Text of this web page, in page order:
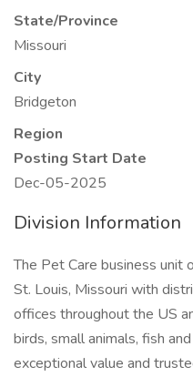
State/Province
Missouri
City
Bridgeton
Region
Posting Start Date
Dec-05-2025
Division Information
The Pet Care business unit
St. Louis, Missouri with
offices throughout the US
birds, small animals, fish
exceptional value and